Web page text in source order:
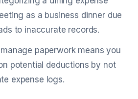
as a business dinner due
to inaccurate records.
paperwork means you
potential deductions by not
expense logs.